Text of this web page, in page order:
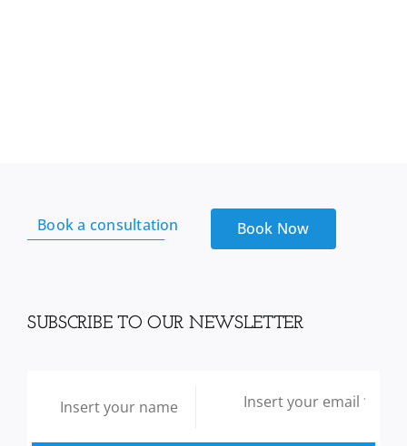
Book a consultation Book Now
SUBSCRIBE TO OUR NEWSLETTER